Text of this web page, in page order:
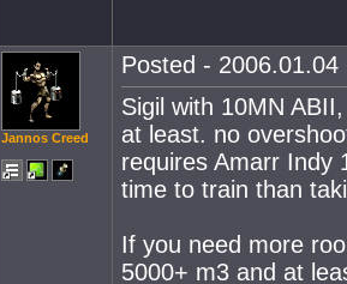
Jannos Creed
Posted -
Sigil with 10MN
at least. no
requires Amarr Indy
time to train than
If you need more
5000+ m3 and at